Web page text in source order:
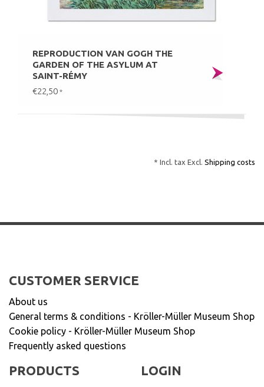
REPRODUCTION VAN GOGH THE
GARDEN OF THE ASYLUM AT
SAINT-RÉMY
€22,50 *
* Incl. tax Excl. Shipping costs
CUSTOMER SERVICE
About us
General terms & conditions - Kröller-Müller Museum Shop
Cookie policy - Kröller-Müller Museum Shop
Frequently asked questions
PRODUCTS LOGIN